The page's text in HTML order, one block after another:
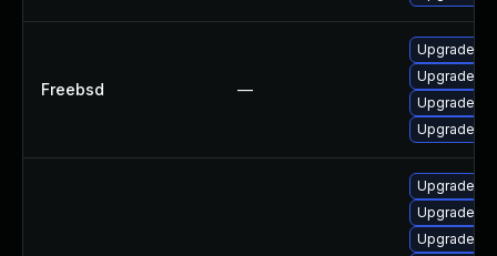
Freebsd —
Upgrade
Upgrade
Upgrade
Upgrade
Upgrade
Upgrade
Upgrade